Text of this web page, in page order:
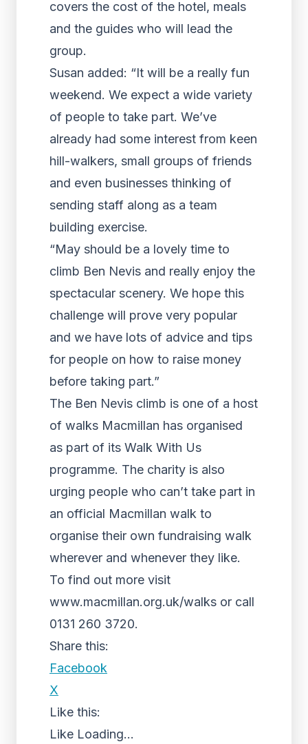
covers the cost of the hotel, meals
and the guides who will lead the
group.
Susan added: “It will be a really fun
weekend. We expect a wide variety
of people to take part. We’ve
already had some interest from keen
hill-walkers, small groups of friends
and even businesses thinking of
sending staff along as a team
building exercise.
“May should be a lovely time to
climb Ben Nevis and really enjoy the
spectacular scenery. We hope this
challenge will prove very popular
and we have lots of advice and tips
for people on how to raise money
before taking part.”
The Ben Nevis climb is one of a host
of walks Macmillan has organised
as part of its Walk With Us
programme. The charity is also
urging people who can’t take part in
an official Macmillan walk to
organise their own fundraising walk
wherever and whenever they like.
To find out more visit
www.macmillan.org.uk/walks or call
0131 260 3720.
Share this:
Facebook
X
Like this:
Like Loading...